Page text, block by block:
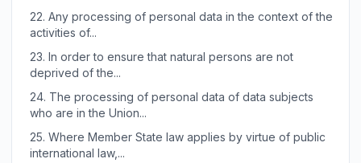
22. Any processing of personal data in the context of the
activities of...
23. In order to ensure that natural persons are not
deprived of the...
24. The processing of personal data of data subjects
who are in the Union...
25. Where Member State law applies by virtue of public
international law,...